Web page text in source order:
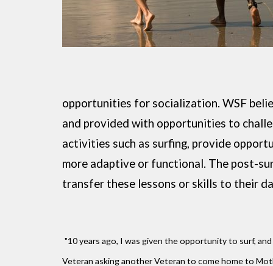
opportunities for socialization. WSF
and provided with opportunities to
activities such as surfing, provide
more adaptive or functional. The post-
transfer these lessons or skills to their
"10 years ago, I was given the opportunity to surf,
Veteran asking another Veteran to come home to